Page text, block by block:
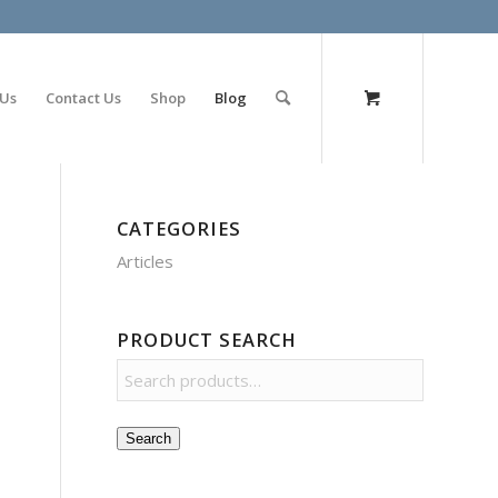
Contact Us Shop Blog
CATEGORIES
Articles
PRODUCT SEARCH
Search